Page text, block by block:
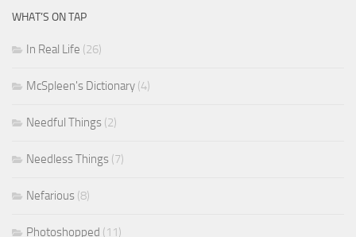
WHAT’S ON TAP
In Real Life (26)
McSpleen's Dictionary (4)
Needful Things (2)
Needless Things (7)
Nefarious (8)
Photoshopped (11)